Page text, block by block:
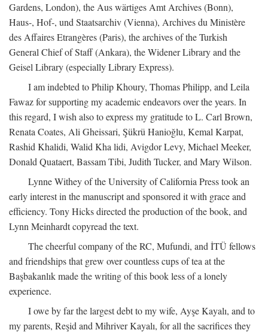
Gardens, London), the Aus wärtiges Amt Archives (Bonn),
Haus-, Hof-, und Staatsarchiv (Vienna), Archives du Ministère
des Affaires Etrangères (Paris), the archives of the Turkish
General Chief of Staff (Ankara), the Widener Library and the
Geisel Library (especially Library Express).
I am indebted to Philip Khoury, Thomas Philipp, and Leila
Fawaz for supporting my academic endeavors over the years. In
this regard, I wish also to express my gratitude to L. Carl Brown,
Renata Coates, Ali Gheissari, Şükrü Hanioğlu, Kemal Karpat,
Rashid Khalidi, Walid Kha lidi, Avigdor Levy, Michael Meeker,
Donald Quataert, Bassam Tibi, Judith Tucker, and Mary Wilson.
Lynne Withey of the University of California Press took an
early interest in the manuscript and sponsored it with grace and
efficiency. Tony Hicks directed the production of the book, and
Lynn Meinhardt copyread the text.
The cheerful company of the RC, Mufundi, and İTÜ fellows
and friendships that grew over countless cups of tea at the
Başbakanlık made the writing of this book less of a lonely
experience.
I owe by far the largest debt to my wife, Ayşe Kayalı, and to
my parents, Reşid and Mihriver Kayalı, for all the sacrifices they